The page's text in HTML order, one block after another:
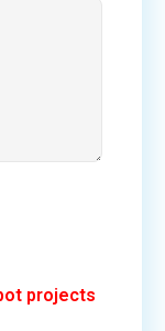
projects